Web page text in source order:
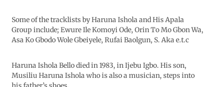
Some of the tracklists by Haruna Ishola and His Apala
Group include; Ewure Ile Komoyi Ode, Orin To Mo Gbon Wa,
Asa Ko Gbodo Wole Gbeiyele, Rufai Baolgun, S. Aka e.t.c
Haruna Ishola Bello died in 1983, in Ijebu Igbo. His son,
Musiliu Haruna Ishola who is also a musician, steps into